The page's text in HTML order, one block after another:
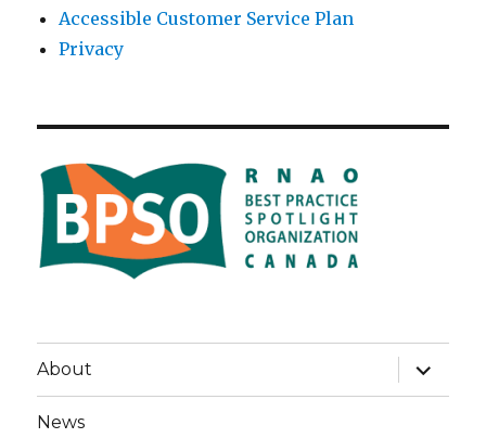
Accessible Customer Service Plan
Privacy
About
expand
child
menu
News